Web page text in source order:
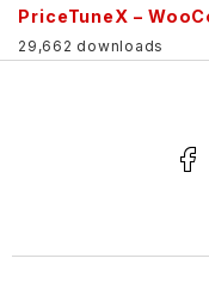
PriceTuneX –
29,662 downloads